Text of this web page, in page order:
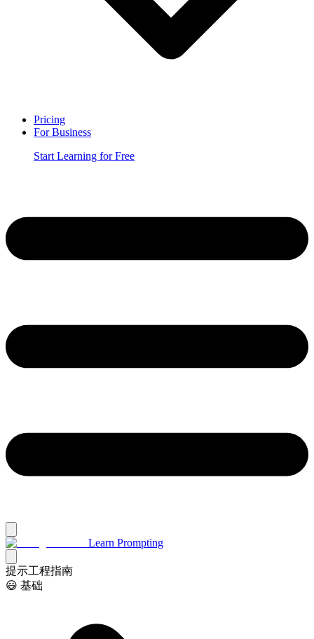
Pricing
For Business
Start Learning for Free
Learn Prompting
提示工程指南
😃 基础